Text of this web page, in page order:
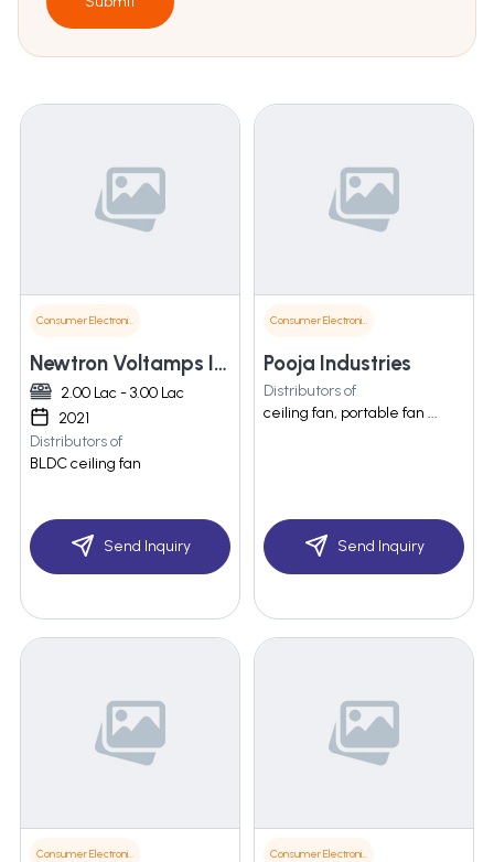
Consumer Electronics
Newtron Voltamps India Pvt Ltd
2.00 Lac - 3.00 Lac
2021
Distributors of
BLDC ceiling fan
Send Inquiry
Consumer Electronics
Pooja Industries
Distributors of
ceiling fan, portable fan ...
Send Inquiry
Consumer Electronics Consumer Electronics